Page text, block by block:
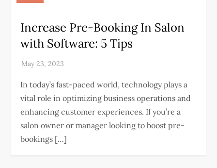
Increase Pre-Booking In Salon
with Software: 5 Tips
In today’s fast-paced world, technology plays a
vital role in optimizing business operations and
enhancing customer experiences. If you’re a
salon owner or manager looking to boost pre-
bookings […]